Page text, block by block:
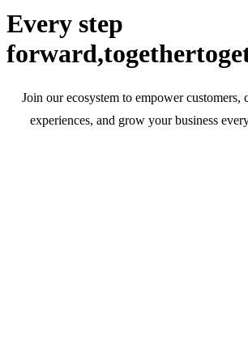
Every step
forward,together
Join our ecosystem to empower customers,
experiences, and grow your business